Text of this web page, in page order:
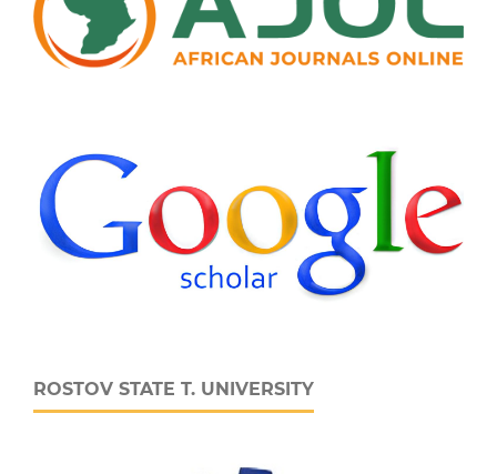
ROSTOV STATE T. UNIVERSITY